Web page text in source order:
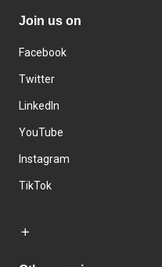
Join us on
Facebook
Twitter
LinkedIn
YouTube
Instagram
TikTok